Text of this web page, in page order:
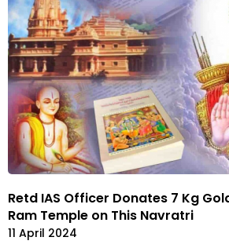
Retd IAS Officer Donates 7 Kg
Ram Temple on This Navratri
11 April 2024